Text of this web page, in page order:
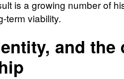
is a growing number of
term viability.
and the